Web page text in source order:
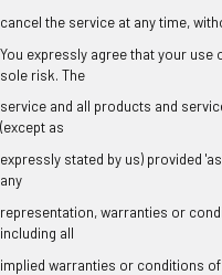
cancel the service at any time,
You expressly agree that your
sole risk. The
service and all products and
(except as
expressly stated by us) provided
any
representation, warranties or
including all
implied warranties or conditions